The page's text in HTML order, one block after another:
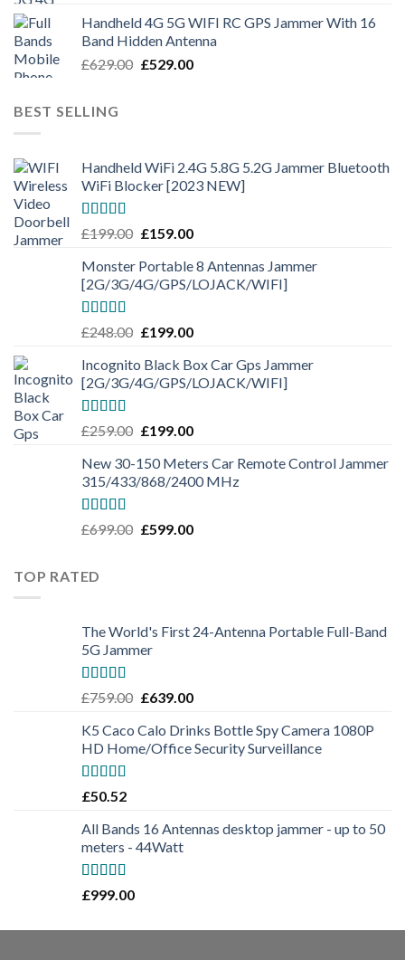
Handheld 4G 5G WIFI RC GPS Jammer With 16
Band Hidden Antenna
£629.00 £529.00
BEST SELLING
Handheld WiFi 2.4G 5.8G 5.2G Jammer Bluetooth
WiFi Blocker [2023 NEW]
Rated4.50
£199.00 £159.00
Monster Portable 8 Antennas Jammer
[2G/3G/4G/GPS/LOJACK/WIFI]
Rated5.00
£248.00 £199.00
Incognito Black Box Car Gps Jammer
[2G/3G/4G/GPS/LOJACK/WIFI]
Rated5.00
£259.00 £199.00
New 30-150 Meters Car Remote Control Jammer
315/433/868/2400 MHz
Rated5.00
£699.00 £599.00
TOP RATED
The World's First 24-Antenna Portable Full-Band
5G Jammer
Rated5.00
£759.00 £639.00
K5 Caco Calo Drinks Bottle Spy Camera 1080P
HD Home/Office Security Surveillance
Rated5.00
£50.52
All Bands 16 Antennas desktop jammer - up to 50
meters - 44Watt
Rated 5.00
£999.00